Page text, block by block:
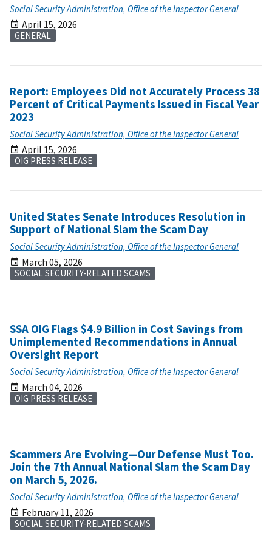
Social Security Administration, Office of the Inspector General
April 15, 2026
GENERAL
Report: Employees Did not Accurately Process 38
Percent of Critical Payments Issued in Fiscal Year
2023
Social Security Administration, Office of the Inspector General
April 15, 2026
OIG PRESS RELEASE
United States Senate Introduces Resolution in
Support of National Slam the Scam Day
Social Security Administration, Office of the Inspector General
March 05, 2026
SOCIAL SECURITY-RELATED SCAMS
SSA OIG Flags $4.9 Billion in Cost Savings from
Unimplemented Recommendations in Annual
Oversight Report
Social Security Administration, Office of the Inspector General
March 04, 2026
OIG PRESS RELEASE
Scammers Are Evolving—Our Defense Must Too.
Join the 7th Annual National Slam the Scam Day
on March 5, 2026.
Social Security Administration, Office of the Inspector General
February 11, 2026
SOCIAL SECURITY-RELATED SCAMS